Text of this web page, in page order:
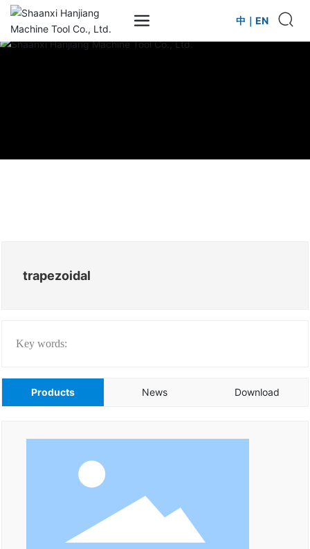
中 ｜ EN
trapezoidal
Key words:
Products News Download